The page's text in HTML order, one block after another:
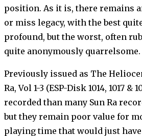
position. As it is, there remains
or miss legacy, with the best
profound, but the worst, often
quite anonymously quarrelsome.
Previously issued as The
Ra, Vol 1-3 (ESP-Disk 1014, 1017 &
recorded than many Sun Ra
but they remain poor value for
play­ing time that would just